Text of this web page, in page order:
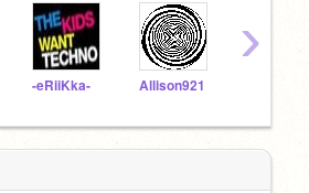
-eRiiKka- Allison921
›